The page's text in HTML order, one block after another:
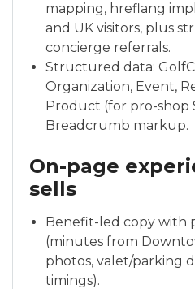
mapping, hreflang
and UK visitors, plus
concierge referrals.
Structured data:
Organization, Event,
Product (for pro-shop
Breadcrumb markup.
On-page
sells
Benefit-led copy with
(minutes from
photos, valet/parking
timings).